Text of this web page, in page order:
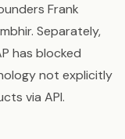
Frank
Separately,
has blocked
not explicitly
via API.